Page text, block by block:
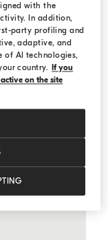
with the
In addition,
party profiling and
adaptive, and
of AI technologies,
country.
If you
on the site